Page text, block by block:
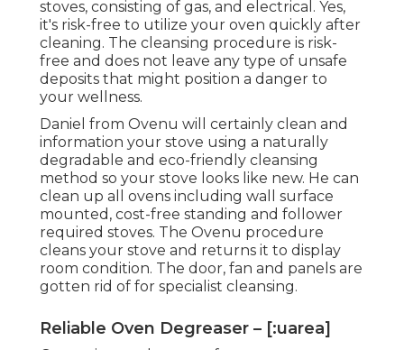
stoves, consisting of gas, and electrical. Yes,
it's risk-free to utilize your oven quickly after
cleaning. The cleansing procedure is risk-
free and does not leave any type of unsafe
deposits that might position a danger to
your wellness.
Daniel from Ovenu will certainly clean and
information your stove using a naturally
degradable and eco-friendly cleansing
method so your stove looks like new. He can
clean up all ovens including wall surface
mounted, cost-free standing and follower
required stoves. The Ovenu procedure
cleans your stove and returns it to display
room condition. The door, fan and panels are
gotten rid of for specialist cleansing.
Reliable Oven Degreaser – [:uarea]